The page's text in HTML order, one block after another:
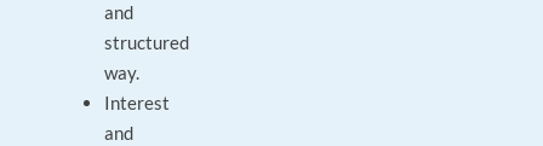
and
structured
way.
Interest
and